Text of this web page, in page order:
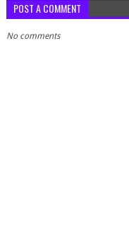
POST A COMMENT
No comments